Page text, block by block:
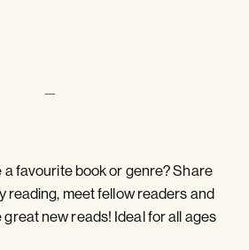
—
a favourite book or genre? Share
reading, meet fellow readers and
new reads! Ideal for all ages